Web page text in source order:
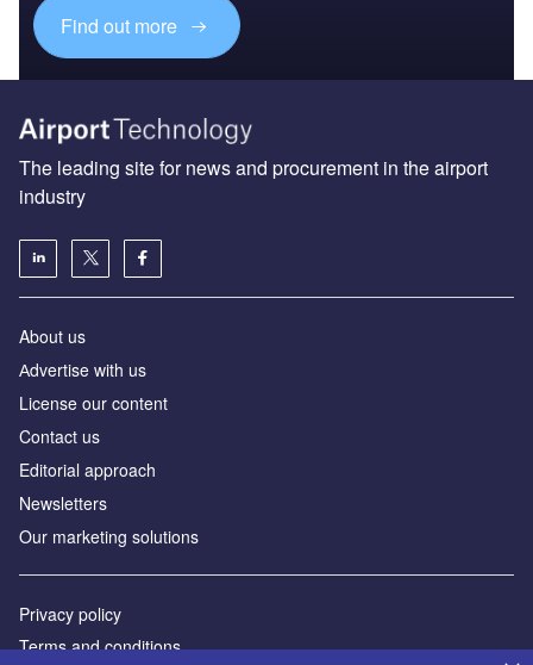
Find out more
The leading site for news and procurement in the airport
industry
About us
Аdvertise with us
License our content
Contact us
Editorial approach
Newsletters
Our marketing solutions
Privacy policy
Terms and conditions